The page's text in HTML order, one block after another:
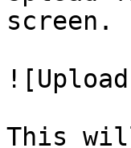
screen.
This